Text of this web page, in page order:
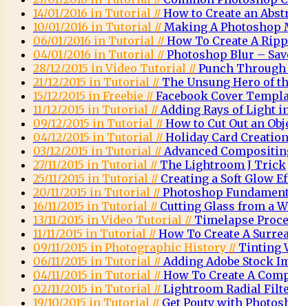
14/01/2016 in Tutorial // How to Create an
10/01/2016 in Tutorial // Making A Photoshop
06/01/2016 in Tutorial // How To Create A
04/01/2016 in Tutorial // Photoshop Blur –
28/12/2015 in Video Tutorial // Punch
21/12/2015 in Tutorial // The Unsung Hero of
15/12/2015 in Freebie // Facebook Cover
11/12/2015 in Tutorial // Adding Rays of Light
09/12/2015 in Tutorial // How to Cut Out an
04/12/2015 in Tutorial // Holiday Card
03/12/2015 in Tutorial // Advanced
27/11/2015 in Tutorial // The Lightroom J Trick
25/11/2015 in Tutorial // Creating a Soft Glow
20/11/2015 in Tutorial // Photoshop
16/11/2015 in Tutorial // Cutting Glass from a
13/11/2015 in Video Tutorial // Timelapse
11/11/2015 in Tutorial // How To Create A
09/11/2015 in Photographic History // Tinting
06/11/2015 in Tutorial // Adding Adobe Stock
04/11/2015 in Tutorial // How To Create A
02/11/2015 in Tutorial // Lightroom Radial
19/10/2015 in Tutorial // Get Pouty with